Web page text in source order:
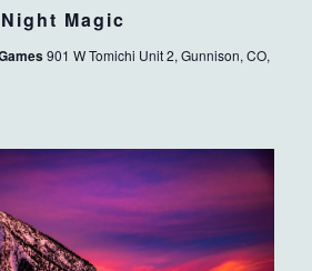
Magic
901 W Tomichi Unit 2, Gunnison, CO,